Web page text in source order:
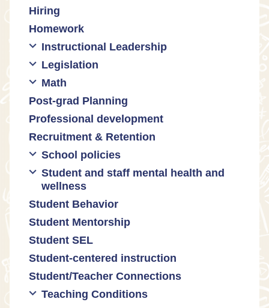
Engaging families
Hiring
Homework
Instructional Leadership
Collaboration with staff
Communities of practice
Leadership development
Promoting academic excellence
Supporting instructional growth
Legislation
Censorship and book bans
Politicization of Public Education
Public safety and gun violence
Teacher-led advocacy
Math
Math curricula
Math equity
Math mindsets
Post-grad Planning
Professional development
Recruitment & Retention
School policies
Policies regarding cell phones,
uniforms, etc
Student and staff mental health and
wellness
Mental health & wellness
Student behavior
Trauma-informed teaching
Student Behavior
Student Mentorship
Student SEL
Student-centered instruction
Student/Teacher Connections
Teaching Conditions